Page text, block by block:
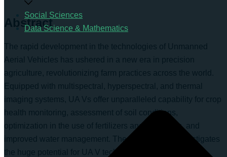
Social Sciences
Data Science & Mathematics
Abstract
The rapid development in the technologies of Unmanned
Aerial Vehicles has ushered in a new era in precision
agriculture, revolutionizing farm practices across the world.
Equipped with multispectral, hyperspectral, and thermal
imaging systems, UA Vs offer unparalleled capability for crop
health monitoring, assessment of soil conditions,
optimization in the use of fertilizers and pesticides, and
improved water management. The current study investigates
the huge potential for UA V technology to answer critical